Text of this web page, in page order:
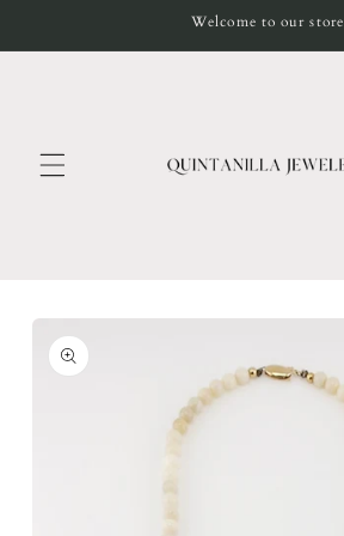
Welcome to our store
Skip to
product
information